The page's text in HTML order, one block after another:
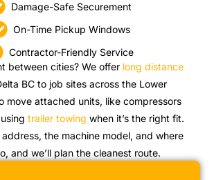
Damage-Safe Securement
On-Time Pickup Windows
Contractor-Friendly Service
between cities? We offer long distance
BC to job sites across the Lower
move attached units, like compressors
usingtrailer towing when it’s the right fit.
the machine model, and where
and we’ll plan the cleanest route.